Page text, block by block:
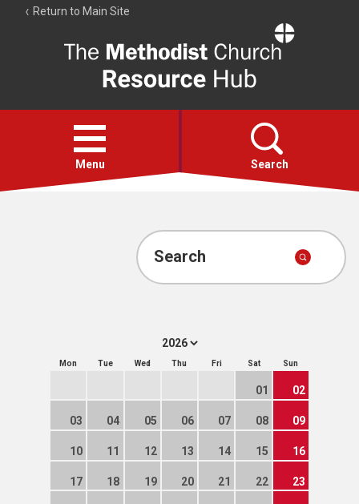
Return to Main Site
Resource
Hub
Open
menu
Menu Search
Account
Search
Mon Tue Wed Thu Fri Sat Sun
01 02
03 04 05 06 07 08 09
10 11 12 13 14 15 16
17 18 19 20 21 22 23